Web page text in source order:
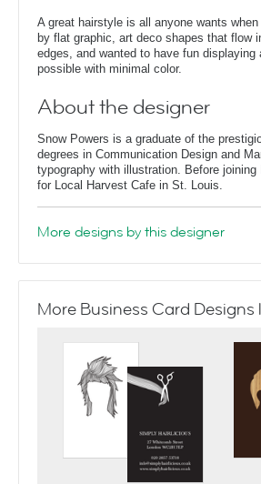
A great hairstyle is all anyone wants
by flat graphic, art deco shapes that flow
edges, and wanted to have fun
possible with minimal color.
About the designer
Snow Powers is a graduate of the
degrees in Communication Design and
typography with illustration. Before
for Local Harvest Cafe in St. Louis.
More designs by this designer
More Business Card Designs